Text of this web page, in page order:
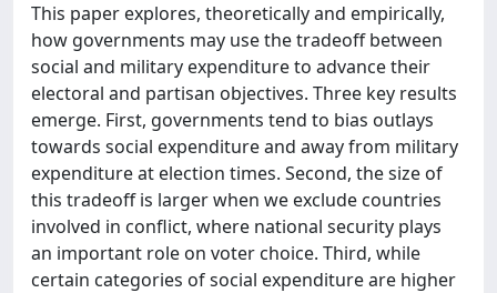
This paper explores, theoretically and empirically,
how governments may use the tradeoff between
social and military expenditure to advance their
electoral and partisan objectives. Three key results
emerge. First, governments tend to bias outlays
towards social expenditure and away from military
expenditure at election times. Second, the size of
this tradeoff is larger when we exclude countries
involved in conflict, where national security plays
an important role on voter choice. Third, while
certain categories of social expenditure are higher